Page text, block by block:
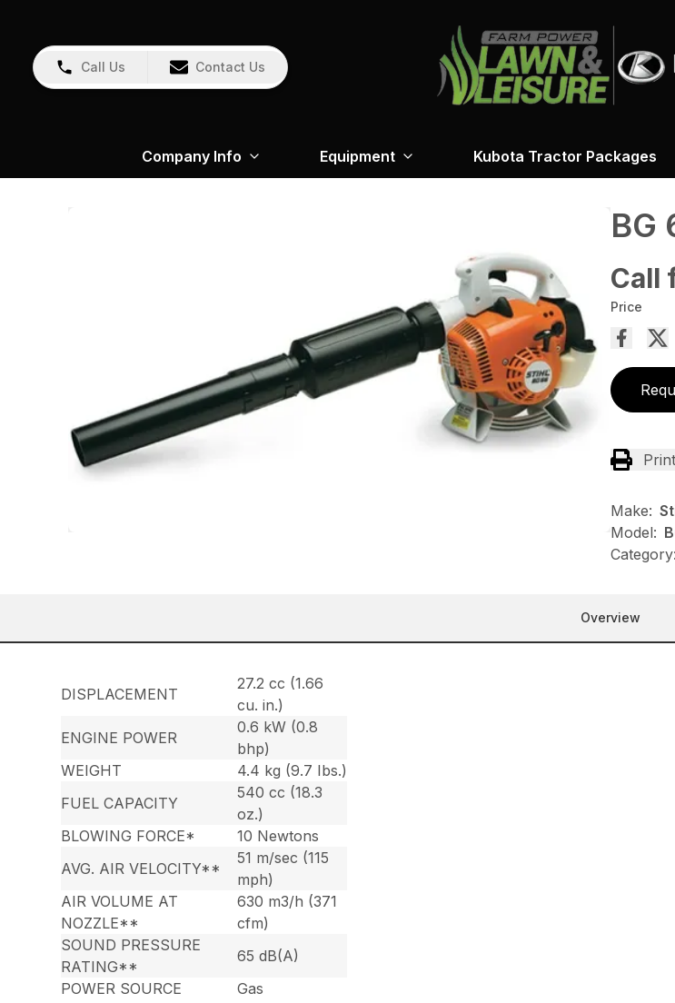
Call Us Contact Us
Company Info Equipment Kubota Tractor Packages
BG
Call
Price
Print
Make:
Model:
Category:
Overview
DISPLACEMENT
27.2 cc (1.66
cu. in.)
ENGINE POWER
0.6 kW (0.8
bhp)
WEIGHT
4.4 kg (9.7 Ibs.)
FUEL CAPACITY
540 cc (18.3
oz.)
BLOWING FORCE*
10 Newtons
AVG. AIR VELOCITY**
51 m/sec (115
mph)
AIR VOLUME AT
NOZZLE**
630 m3/h (371
cfm)
SOUND PRESSURE
RATING**
65 dB(A)
POWER SOURCE
Gas